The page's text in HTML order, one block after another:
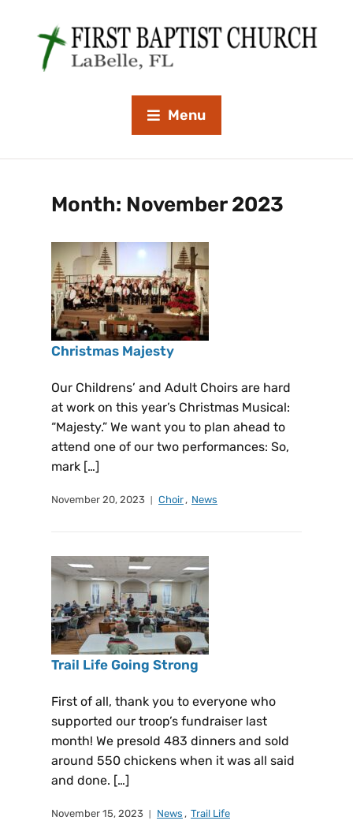
Menu
Month: November 2023
Christmas Majesty
Our Childrens’ and Adult Choirs are hard
at work on this year’s Christmas Musical:
“Majesty.” We want you to plan ahead to
attend one of our two performances: So,
mark […]
November 20, 2023 Choir, News
Trail Life Going Strong
First of all, thank you to everyone who
supported our troop’s fundraiser last
month! We presold 483 dinners and sold
around 550 chickens when it was all said
and done. […]
November 15, 2023 News , Trail Life